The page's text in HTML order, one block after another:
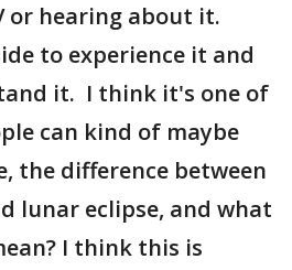
or hearing about it.
to experience it and
it. I think it's one of
can kind of maybe
the difference between
lunar eclipse, and what
I think this is